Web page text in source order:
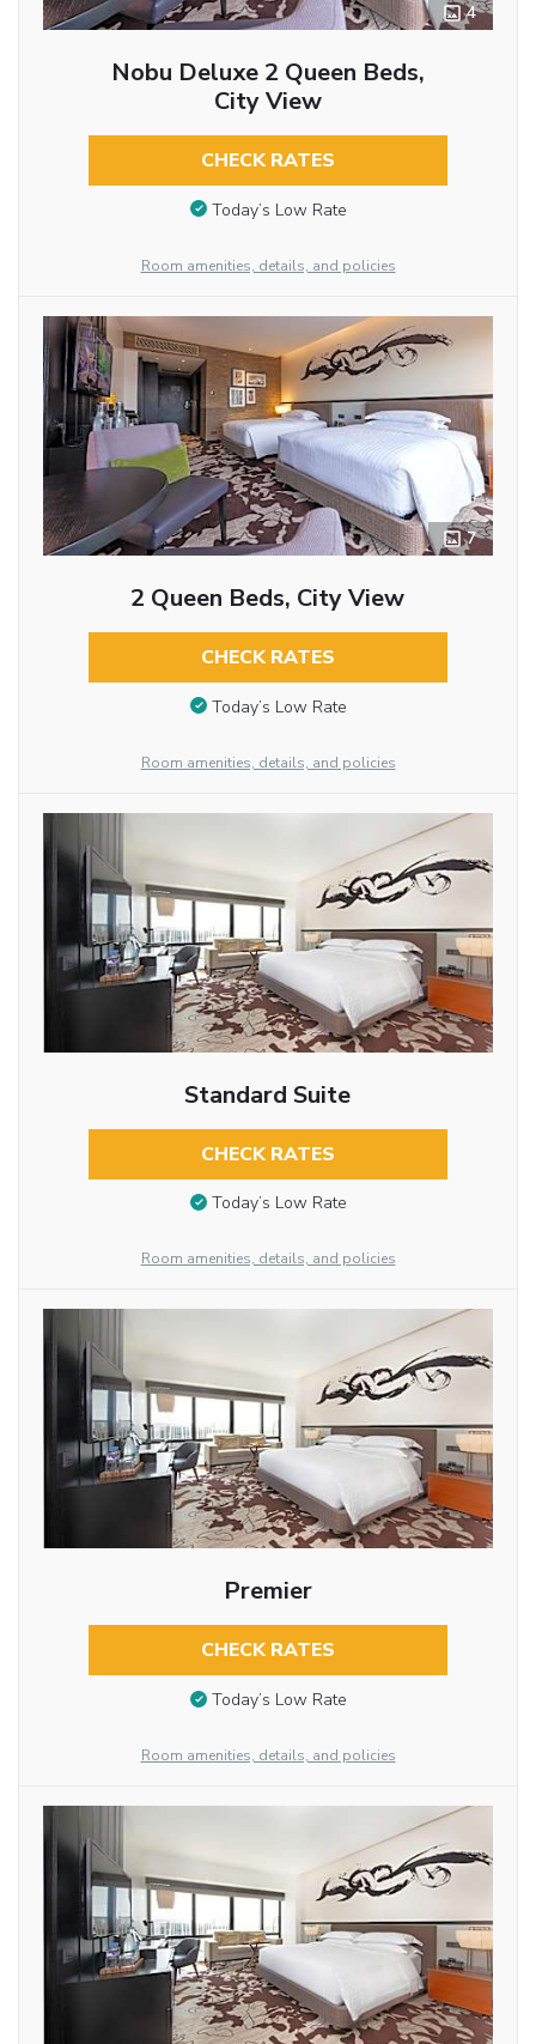
4
Nobu Deluxe 2 Queen Beds,
City View
CHECK RATES
Today’s Low Rate
Room amenities, details, and policies
7
2 Queen Beds, City View
CHECK RATES
Today’s Low Rate
Room amenities, details, and policies
Standard Suite
CHECK RATES
Today’s Low Rate
Room amenities, details, and policies
Premier
CHECK RATES
Today’s Low Rate
Room amenities, details, and policies